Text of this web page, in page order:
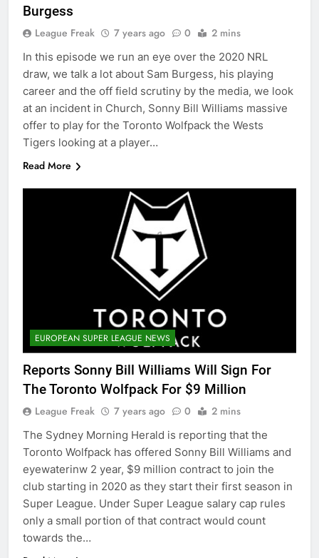
Burgess
League Freak 7 years ago 0 2 mins
In this episode we run an eye over the 2020 NRL
draw, we talk a lot about Sam Burgess, his playing
career and the off field scrutiny by the media, we look
at an incident in Church, Sonny Bill Williams massive
offer to play for the Toronto Wolfpack the Wests
Tigers looking at a player…
Read More
EUROPEAN SUPER LEAGUE NEWS
Reports Sonny Bill Williams Will Sign For
The Toronto Wolfpack For $9 Million
League Freak 7 years ago 0 2 mins
The Sydney Morning Herald is reporting that the
Toronto Wolfpack has offered Sonny Bill Williams and
eyewaterinw 2 year, $9 million contract to join the
club starting in 2020 as they start their first season in
Super League. Under Super League salary cap rules
only a small portion of that contract would count
towards the…